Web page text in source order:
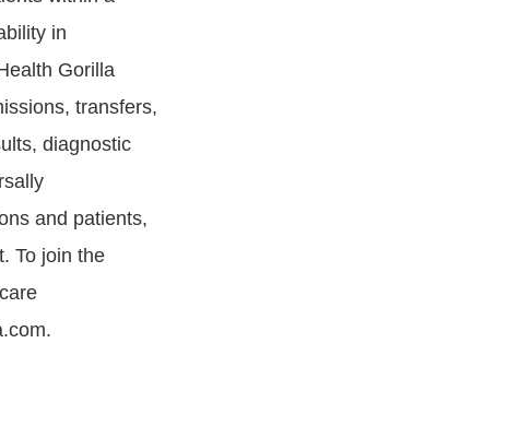
in
Gorilla
transfers,
diagnostic
and patients,
To join the